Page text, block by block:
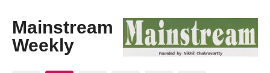
Mainstream
Weekly